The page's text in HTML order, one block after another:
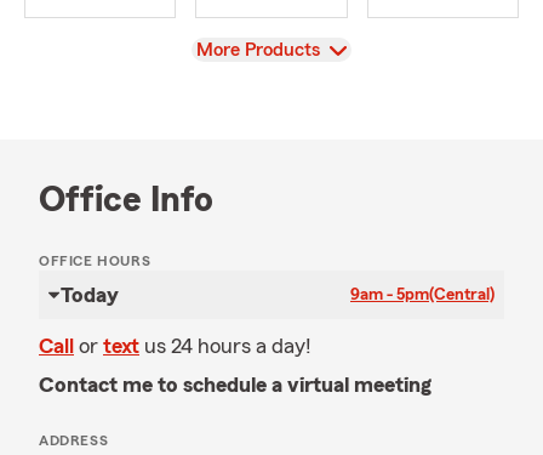
View
More Products
Office Info
OFFICE HOURS
Today 9am - 5pm(Central)
Call or text us 24 hours a day!
Contact me to schedule a virtual meeting
ADDRESS